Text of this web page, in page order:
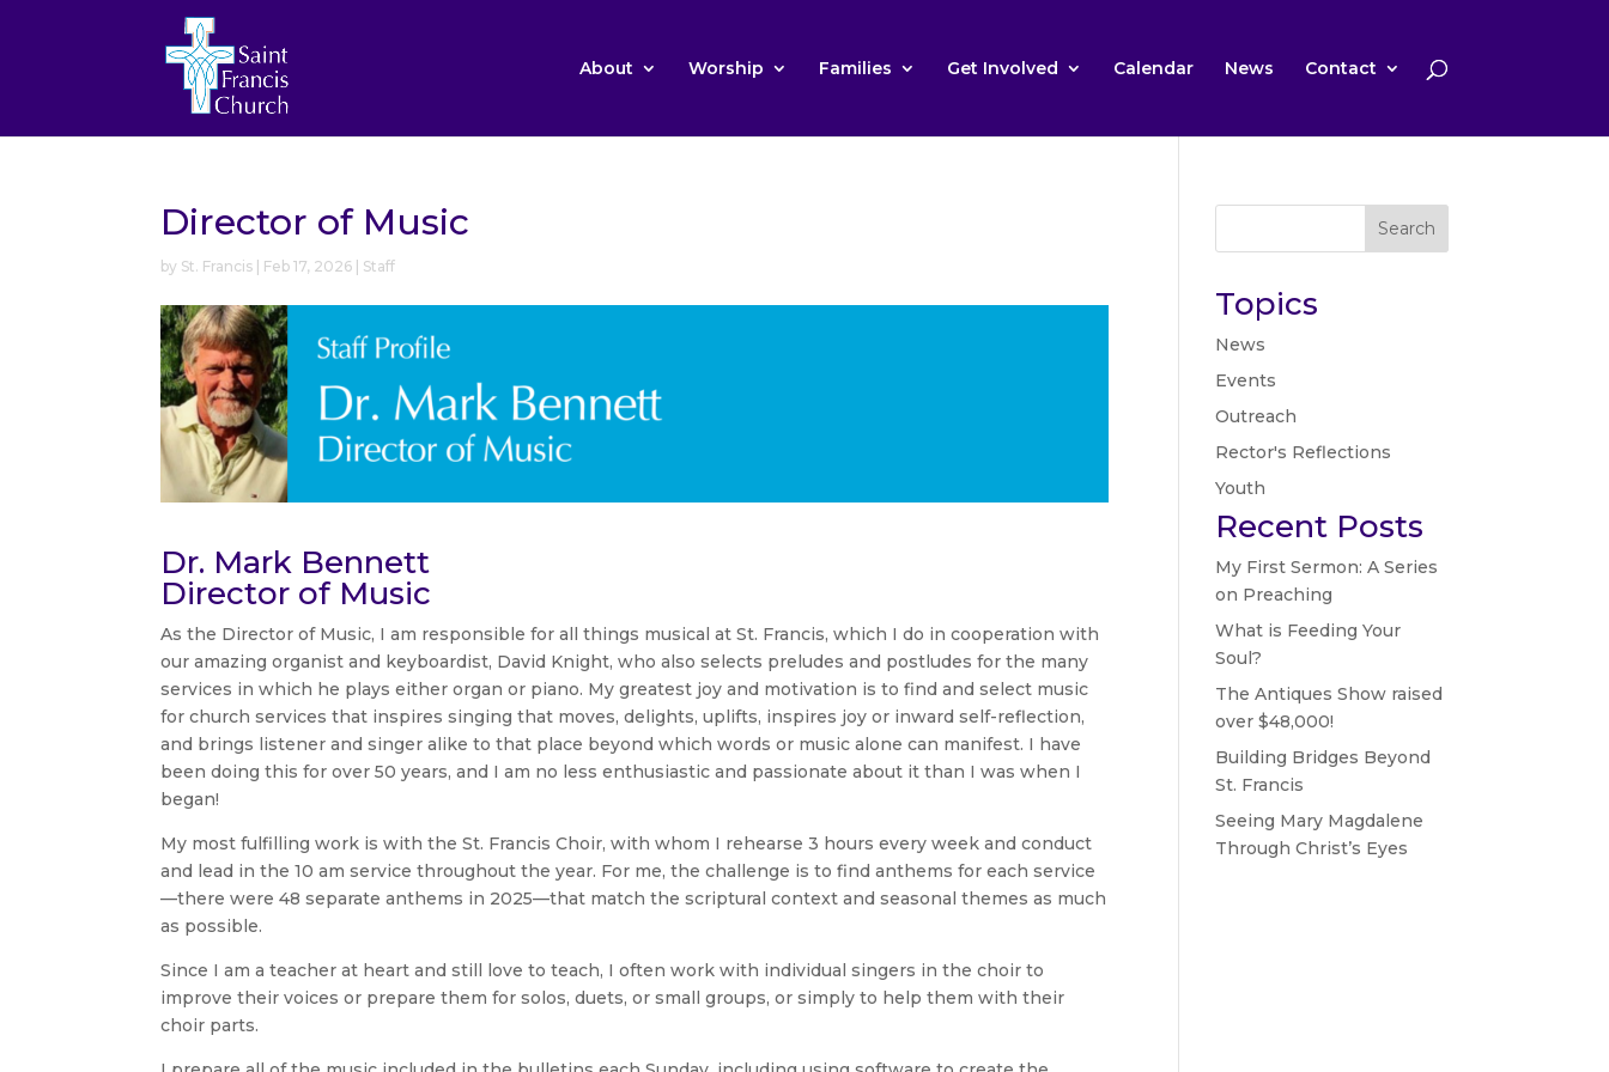
About Worship Families Get Involved Calendar News Contact
Director of Music
by St. Francis Feb 17, 2026 Staff
Dr. Mark Bennett
Director of Music
As the Director of Music, I am responsible for all things musical at St. Francis, which I do in cooperation with
our amazing organist and keyboardist, David Knight, who also selects preludes and postludes for the many
services in which he plays either organ or piano. My greatest joy and motivation is to find and select music
for church services that inspires singing that moves, delights, uplifts, inspires joy or inward self-reflection,
and brings listener and singer alike to that place beyond which words or music alone can manifest. I have
been doing this for over 50 years, and I am no less enthusiastic and passionate about it than I was when I
began!
My most fulfilling work is with the St. Francis Choir, with whom I rehearse 3 hours every week and conduct
and lead in the 10 am service throughout the year. For me, the challenge is to find anthems for each service
—there were 48 separate anthems in 2025—that match the scriptural context and seasonal themes as much
as possible.
Since I am a teacher at heart and still love to teach, I often work with individual singers in the choir to
improve their voices or prepare them for solos, duets, or small groups, or simply to help them with their
choir parts.
Search
Topics
News
Events
Outreach
Rector's Reflections
Youth
Recent Posts
My First Sermon: A Series
on Preaching
What is Feeding Your
Soul?
The Antiques Show raised
over $48,000!
Building Bridges Beyond
St. Francis
Seeing Mary Magdalene
Through Christ’s Eyes